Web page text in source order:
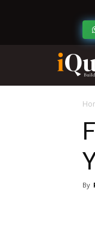
By